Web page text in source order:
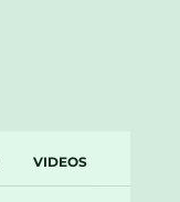
VIDEOS